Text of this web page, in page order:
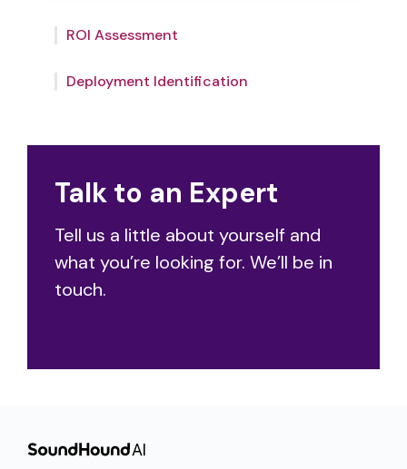
ROI Assessment
outcomes.
Deployment Identification
team will help you identify the optimal
integrations.
Talk to an Expert
Tell us a little about yourself and
what you’re looking for. We’ll be in
touch.